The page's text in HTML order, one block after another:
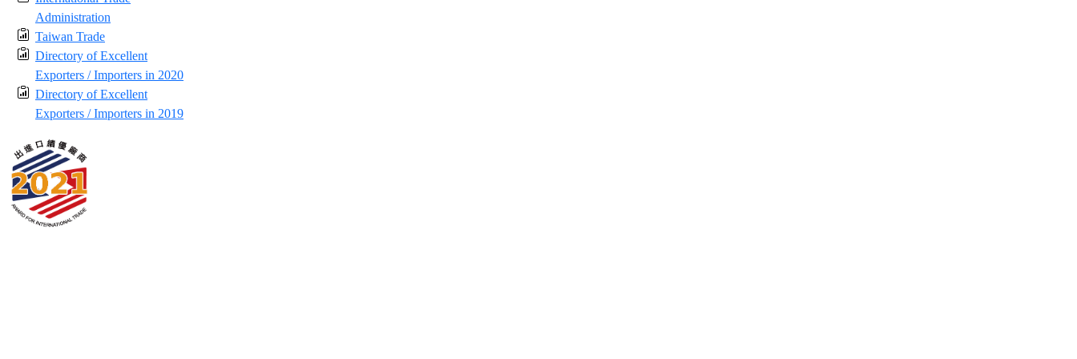
Administration
Taiwan Trade
Directory of Excellent
Exporters / Importers in 2020
Directory of Excellent
Exporters / Importers in 2019